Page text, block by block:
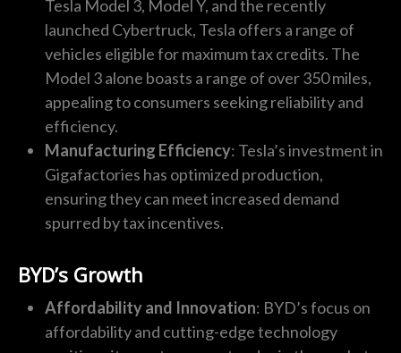
Tesla Model 3, Model Y, and the recently
launched Cybertruck, Tesla offers a range of
vehicles eligible for maximum tax credits. The
Model 3 alone boasts a range of over 350 miles,
appealing to consumers seeking reliability and
efficiency.
Manufacturing Efficiency: Tesla’s investment in
Gigafactories has optimized production,
ensuring they can meet increased demand
spurred by tax incentives.
BYD’s Growth
Affordability and Innovation: BYD’s focus on
affordability and cutting-edge technology